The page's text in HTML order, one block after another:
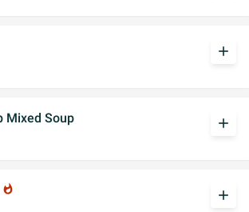
add
Mixed Soup
add
whatshot add